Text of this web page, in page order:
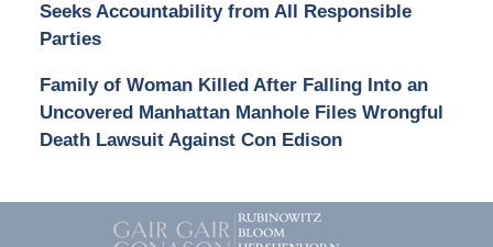
Seeks Accountability from All Responsible
Parties
Family of Woman Killed After Falling Into an
Uncovered Manhattan Manhole Files Wrongful
Death Lawsuit Against Con Edison
Contact
Information